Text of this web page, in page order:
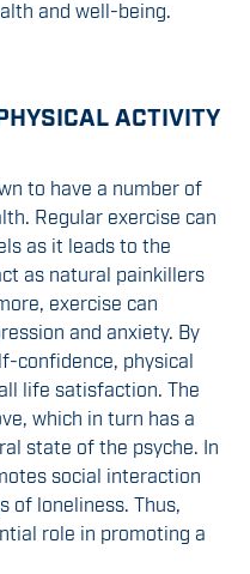
and well-being.
ACTIVITY
to have a number of
Regular exercise can
as it leads to the
as natural painkillers
exercise can
and anxiety. By
confidence, physical
life satisfaction. The
which in turn has a
state of the psyche. In
social interaction
of loneliness. Thus,
role in promoting a